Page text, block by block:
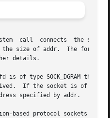
call  connects  the
size of addr.  The format
details.
is of type SOCK_DGRAM then
to the socket that
specified by addr.
based protocol sockets may